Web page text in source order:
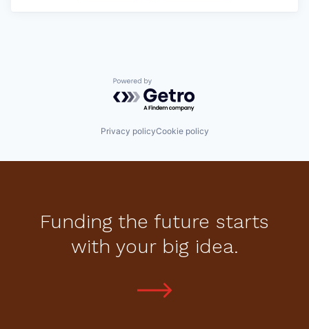
Powered by Getro.com
Privacy policyCookie policy
Funding the future starts
with your big idea.